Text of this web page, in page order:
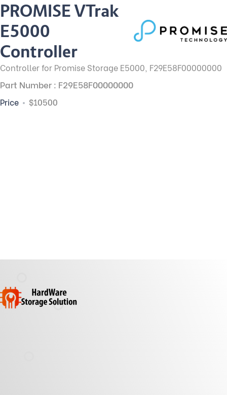
PROMISE VTrak
E5000
Controller
Controller for Promise Storage E5000, F29E58F00000000
Part Number : F29E58F00000000
Price $10500